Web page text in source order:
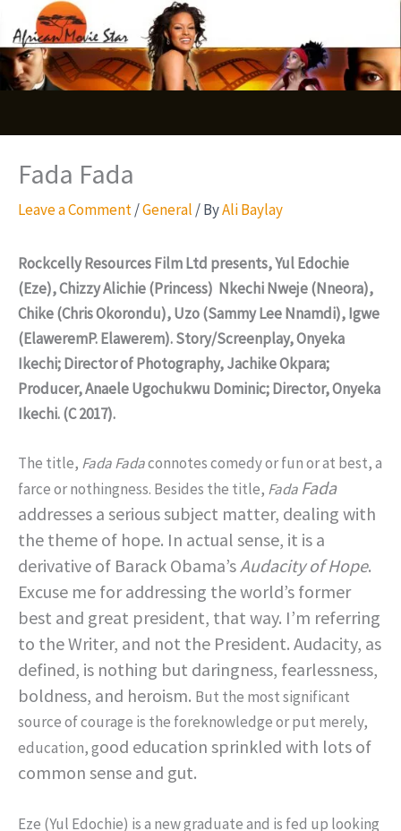
to
content
Fada Fada
Leave a Comment/General / ByAli Baylay
Rockcelly Resources Film Ltd presents, Yul Edochie
(Eze), Chizzy Alichie (Princess) Nkechi Nweje (Nneora),
Chike (Chris Okorondu), Uzo (Sammy Lee Nnamdi), Igwe
(ElaweremP. Elawerem). Story/Screenplay, Onyeka
Ikechi; Director of Photography, Jachike Okpara;
Producer, Anaele Ugochukwu Dominic; Director, Onyeka
Ikechi. (C 2017).
The title, Fada Fadaconnotes comedy or fun or at best, a
farce or nothingness. Besides the title, Fada Fada
addresses a serious subject matter, dealing with
the theme of hope. In actual sense, it is a
derivative of Barack Obama’sAudacity of Hope.
Excuse me for addressing the world’s former
best and great president, that way. I’m referring
to the Writer, and not the President. Audacity, as
defined, is nothing but daringness, fearlessness,
boldness, and heroism. But the most significant
source of courage is the foreknowledge or put merely,
education, good education sprinkled with lots of
common sense and gut.
Eze (Yul Edochie) is a new graduate and is fed up looking
S
e
a